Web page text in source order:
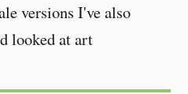
versions I've also
looked at art